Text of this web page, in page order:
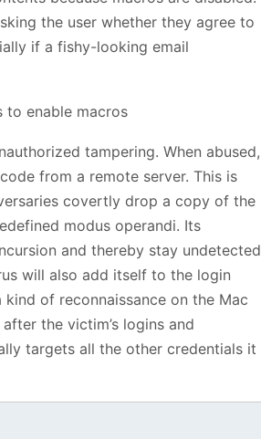
the user whether they agree to
if a fishy-looking email
tampering. When abused,
from a remote server. This is
covertly drop a copy of the
modus operandi. Its
and thereby stay undetected
will also add itself to the login
of reconnaissance on the Mac
the victim’s logins and
targets all the other credentials it